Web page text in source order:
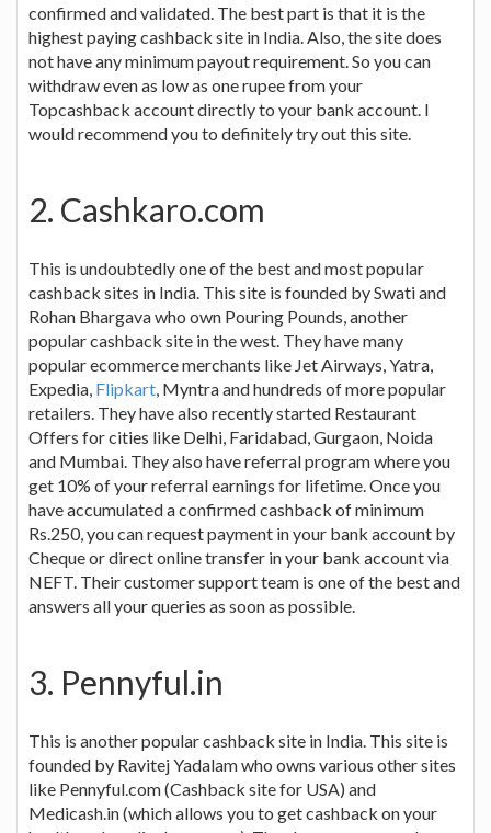
confirmed and validated. The best part is that it is the
highest paying cashback site in India. Also, the site does
not have any minimum payout requirement. So you can
withdraw even as low as one rupee from your
Topcashback account directly to your bank account. I
would recommend you to definitely try out this site.
2. Cashkaro.com
This is undoubtedly one of the best and most popular
cashback sites in India. This site is founded by Swati and
Rohan Bhargava who own Pouring Pounds, another
popular cashback site in the west. They have many
popular ecommerce merchants like Jet Airways, Yatra,
Expedia, Flipkart, Myntra and hundreds of more popular
retailers. They have also recently started Restaurant
Offers for cities like Delhi, Faridabad, Gurgaon, Noida
and Mumbai. They also have referral program where you
get 10% of your referral earnings for lifetime. Once you
have accumulated a confirmed cashback of minimum
Rs.250, you can request payment in your bank account by
Cheque or direct online transfer in your bank account via
NEFT. Their customer support team is one of the best and
answers all your queries as soon as possible.
3. Pennyful.in
This is another popular cashback site in India. This site is
founded by Ravitej Yadalam who owns various other sites
like Pennyful.com (Cashback site for USA) and
Medicash.in (which allows you to get cashback on your